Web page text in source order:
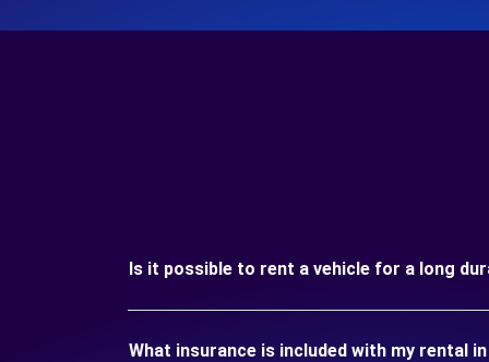
Is it possible to rent a vehicle for a long
What insurance is included with my rental